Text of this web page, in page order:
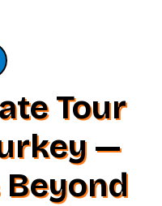
Tour
—
Beyond